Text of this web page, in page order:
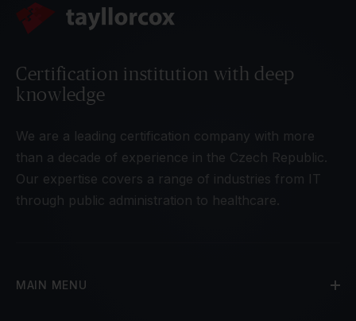
Certification institution with deep
knowledge
We are a leading certification company with more
than a decade of experience in the Czech Republic.
Our expertise covers a range of industries from IT
through public administration to healthcare.
MAIN MENU